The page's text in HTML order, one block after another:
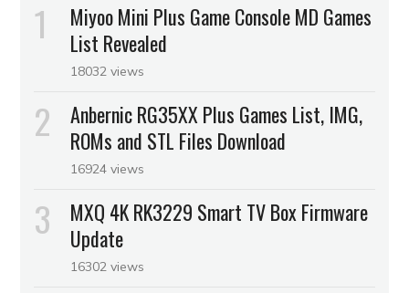
Miyoo Mini Plus Game Console MD Games
List Revealed
18032 views
Anbernic RG35XX Plus Games List, IMG,
ROMs and STL Files Download
16924 views
MXQ 4K RK3229 Smart TV Box Firmware
Update
16302 views